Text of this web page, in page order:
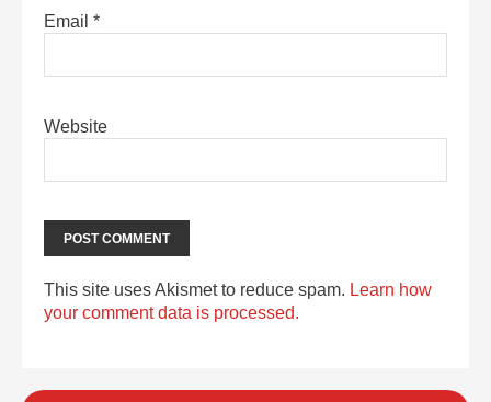
Email *
Website
This site uses Akismet to reduce spam. Learn how
your comment data is processed.